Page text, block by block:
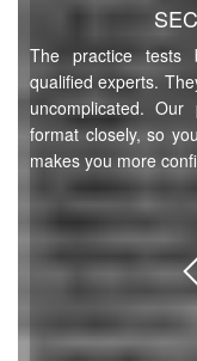
The practice tests
qualified experts.
uncomplicated.
format closely, so
makes you more